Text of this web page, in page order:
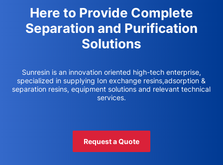
Here to Provide Complete
Separation and Purification
Solutions
Sunresin is an innovation oriented high-tech enterprise,
specialized in supplying Ion exchange resins,adsorption &
separation resins, equipment solutions and relevant technical
services.
Request a Quote